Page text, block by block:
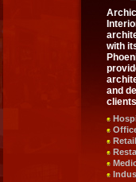
with
and
Retail